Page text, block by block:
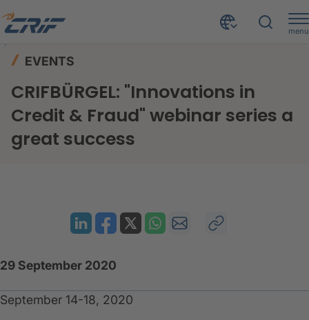
menu
EVENTS
CRIFBÜRGEL: "Innovations in
Credit & Fraud" webinar series a
great success
29 September 2020
September 14-18, 2020